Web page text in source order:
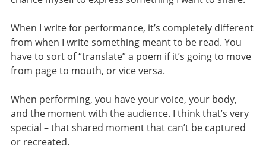
When I write for performance, it’s completely different
from when I write something meant to be read. You
have to sort of “translate” a poem if it’s going to move
from page to mouth, or vice versa.
When performing, you have your voice, your body,
and the moment with the audience. I think that’s very
special – that shared moment that can’t be captured
or recreated.